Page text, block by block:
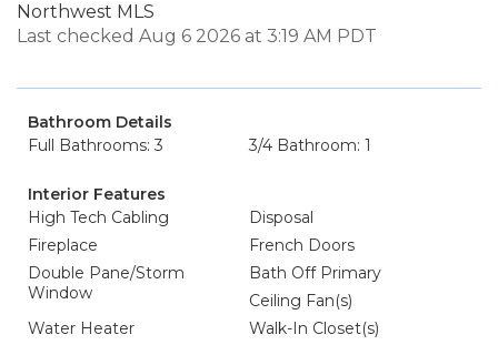
Northwest MLS
Last checked Aug 6 2026 at 3:19 AM PDT
Bathroom Details
Full Bathrooms: 3
3/4 Bathroom: 1
Interior Features
High Tech Cabling
Disposal
Fireplace
French Doors
Double Pane/Storm
Window
Bath Off Primary
Ceiling Fan(s)
Water Heater
Walk-In Closet(s)